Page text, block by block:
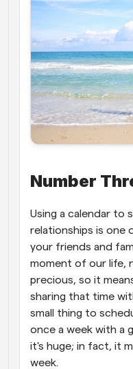
Number
Using a calendar to
relationships is one
your friends and
moment of our life,
precious, so it
sharing that time
small thing to
once a week with a
it's huge; in fact, it
week.